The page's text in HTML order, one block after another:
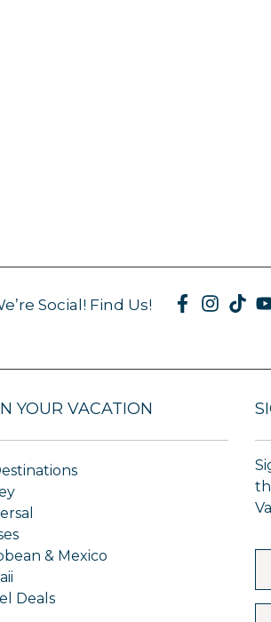
Social! Find Us!
YOUR VACATION
& Mexico
Deals